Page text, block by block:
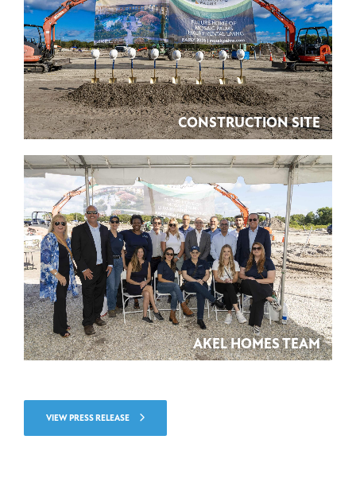
CONSTRUCTION SITE
AKEL HOMES TEAM
VIEW PRESS RELEASE